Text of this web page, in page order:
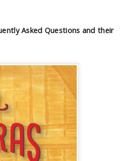
Asked Questions and their